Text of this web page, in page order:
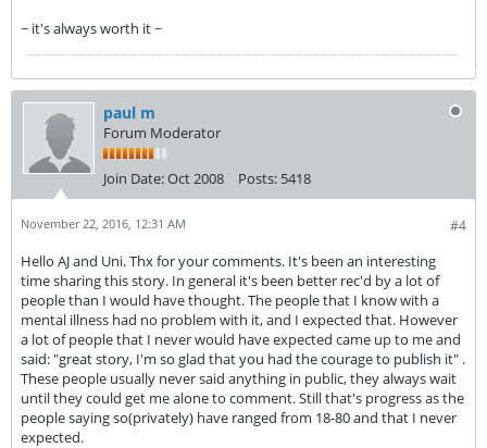
~ it's always worth it ~
paul m
Forum Moderator
Join Date:Oct 2008 Posts: 5418
#4
November 22, 2016, 12:31 AM
Hello AJ and Uni. Thx for your comments. It's been an interesting
time sharing this story. In general it's been better rec'd by a lot of
people than I would have thought. The people that I know with a
mental illness had no problem with it, and I expected that. However
a lot of people that I never would have expected came up to me and
said: "great story, I'm so glad that you had the courage to publish it" .
These people usually never said anything in public, they always wait
until they could get me alone to comment. Still that's progress as the
people saying so(privately) have ranged from 18-80 and that I never
expected.